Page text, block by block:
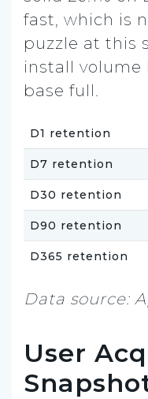
fast, which is
puzzle at this
install volume
base full.
D1 retention
D7 retention
D30 retention
D90 retention
D365 retention
Data source:
User